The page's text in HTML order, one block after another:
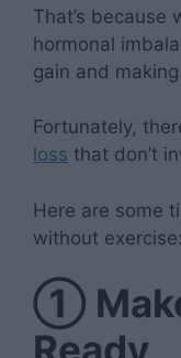
That’s because
hormonal
gain and
Fortunately,
loss that don’t
Here are some
without exercise:
①